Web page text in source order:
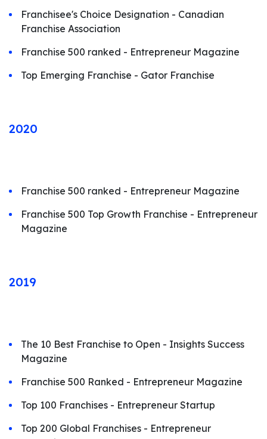
Franchisee's Choice Designation - Canadian
Franchise Association
Franchise 500 ranked - Entrepreneur Magazine
Top Emerging Franchise - Gator Franchise
2020
Franchise 500 ranked - Entrepreneur Magazine
Franchise 500 Top Growth Franchise - Entrepreneur
Magazine
2019
The 10 Best Franchise to Open - Insights Success
Magazine
Franchise 500 Ranked - Entrepreneur Magazine
Top 100 Franchises - Entrepreneur Startup
Top 200 Global Franchises - Entrepreneur